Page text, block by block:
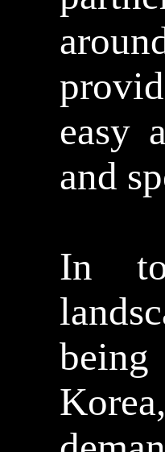
easy
and
In